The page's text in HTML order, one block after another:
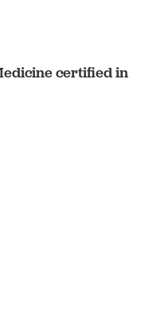
certified in